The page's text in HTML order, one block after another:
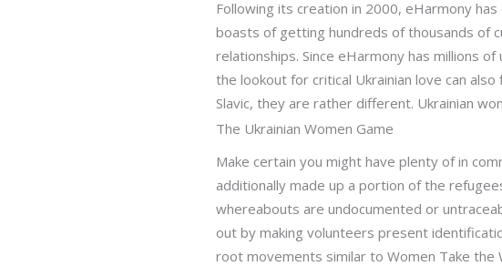
Following its creation in 2000, eHarmony
boasts of getting hundreds of thousands of
relationships. Since eHarmony has millions
the lookout for critical Ukrainian love can
Slavic, they are rather different. Ukrainian
The Ukrainian Women Game
Make certain you might have plenty of in
additionally made up a portion of the
whereabouts are undocumented or
out by making volunteers present
root movements similar to Women Take the